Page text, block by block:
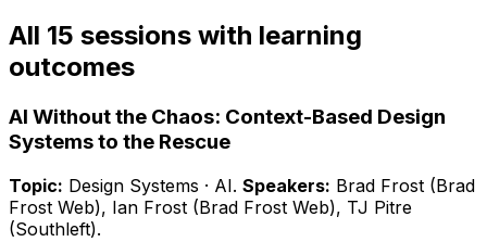
All 15 sessions with learning
outcomes
AI Without the Chaos: Context-Based Design
Systems to the Rescue
Topic: Design Systems · AI. Speakers: Brad Frost (Brad
Frost Web), Ian Frost (Brad Frost Web), TJ Pitre
(Southleft).